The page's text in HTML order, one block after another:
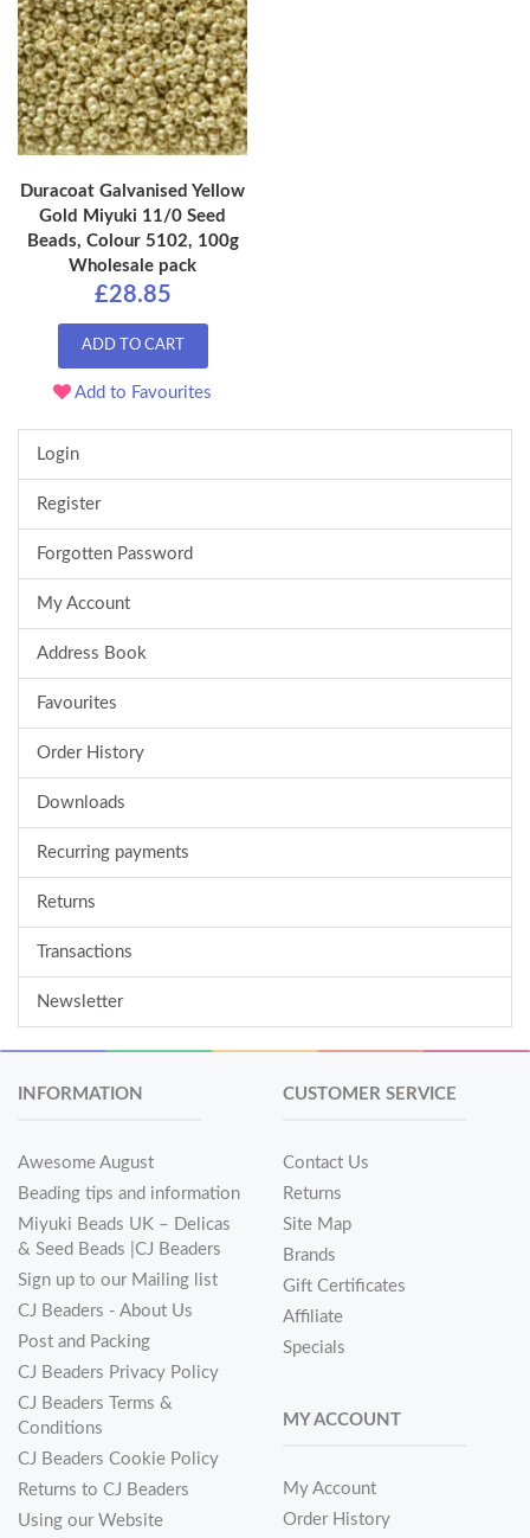
Duracoat Galvanised Yellow
Gold Miyuki 11/0 Seed
Beads, Colour 5102, 100g
Wholesale pack
£28.85
ADD TO CART
Add to Favourites
Login
Register
Forgotten Password
My Account
Address Book
Favourites
Order History
Downloads
Recurring payments
Returns
Transactions
Newsletter
INFORMATION
Awesome August
Beading tips and information
Miyuki Beads UK – Delicas
& Seed Beads |CJ Beaders
Sign up to our Mailing list
CJ Beaders - About Us
Post and Packing
CJ Beaders Privacy Policy
CJ Beaders Terms &
Conditions
CJ Beaders Cookie Policy
Returns to CJ Beaders
Using our Website
CUSTOMER SERVICE
Contact Us
Returns
Site Map
Brands
Gift Certificates
Affiliate
Specials
MY ACCOUNT
My Account
Order History